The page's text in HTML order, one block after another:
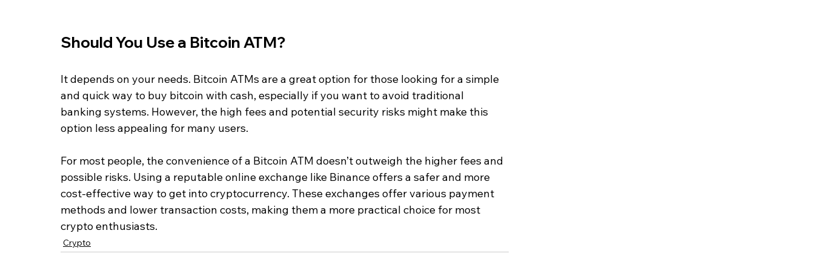
Should You Use a Bitcoin ATM?
It depends on your needs. Bitcoin ATMs are a great option for those looking for a simple
and quick way to buy bitcoin with cash, especially if you want to avoid traditional
banking systems. However, the high fees and potential security risks might make this
option less appealing for many users.
For most people, the convenience of a Bitcoin ATM doesn’t outweigh the higher fees and
possible risks. Using a reputable online exchange like Binance offers a safer and more
cost-effective way to get into cryptocurrency. These exchanges offer various payment
methods and lower transaction costs, making them a more practical choice for most
crypto enthusiasts.
Crypto